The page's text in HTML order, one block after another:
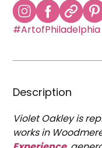
#ArtofPhiladelphia
Description
Violet Oakley is
works in